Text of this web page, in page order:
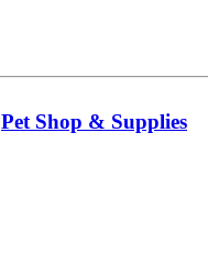
Pet Shop & Supplies